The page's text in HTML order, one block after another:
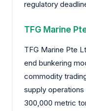
regulatory
TFG Marine
TFG Marine Pte
end bunkering
commodity
supply operations
300,000 metric